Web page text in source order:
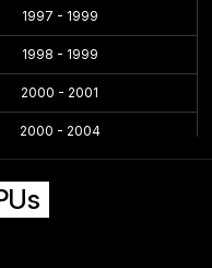
1997 - 1999
1998 - 1999
2000 - 2001
2000 - 2004
2002 - 2005